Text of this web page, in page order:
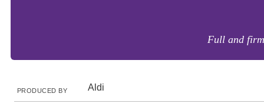
Full and
PRODUCED BY Aldi